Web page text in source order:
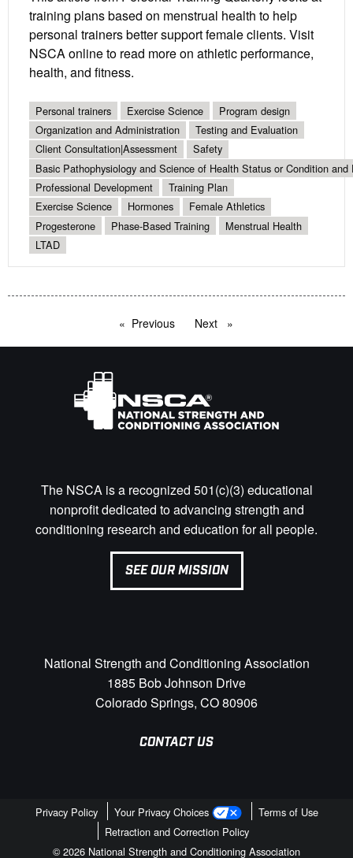
training plans based on menstrual health to help
personal trainers better support female clients. Visit
NSCA online to read more on athletic performance,
health, and fitness.
Personal trainers Exercise Science
Program design
Organization and Administration
Testing and Evaluation
Client Consultation|Assessment
Safety
Basic Pathophysiology and Science of Health Status or Condition and
Professional Development
Training Plan
Exercise Science
Hormones
Female Athletics
Progesterone
Phase-Based Training
Menstrual Health
LTAD
Previous pageNext page
The NSCA is a recognized 501(c)(3) educational
nonprofit dedicated to advancing strength and
conditioning research and education for all people.
SEE OUR MISSION
National Strength and Conditioning Association
1885 Bob Johnson Drive
Colorado Springs, CO 80906
CONTACT US
Privacy Policy Your Privacy Choices
Terms of Use
Retraction and Correction Policy
© 2026 National Strength and Conditioning Association